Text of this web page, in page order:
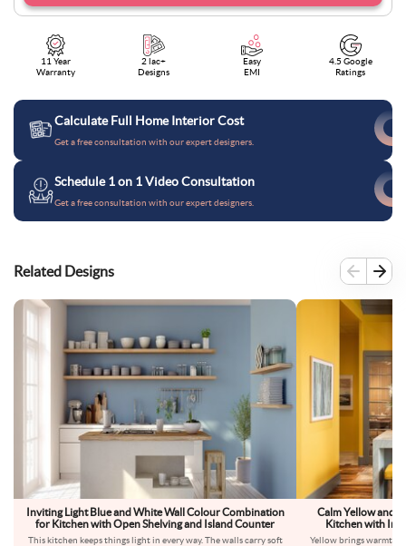
11 Year
Warranty
2 lac+
Designs
Easy
EMI
4.5 Google
Ratings
Calculate Full Home Interior Cost
Get a free consultation with our expert designers.
Schedule 1 on 1 Video Consultation
Get a free consultation with our expert designers.
Related Designs
Inviting Light Blue and White Wall Colour Combination
for Kitchen with Open Shelving and Island Counter
This kitchen keeps things light in every way. The walls carry soft
Calm Yellow and
Kitchen with
Yellow brings warmth